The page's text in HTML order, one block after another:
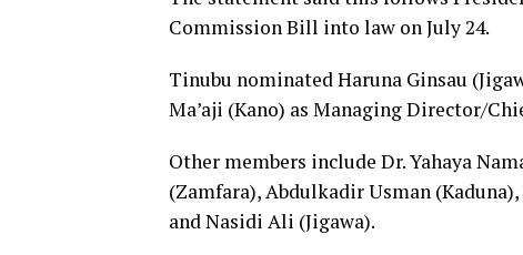
Commission Bill into law on July 24.
Tinubu nominated Haruna Ginsau
Ma’aji (Kano) as Managing Director/
Other members include Dr. Yahaya
(Zamfara), Abdulkadir Usman
and Nasidi Ali (Jigawa).